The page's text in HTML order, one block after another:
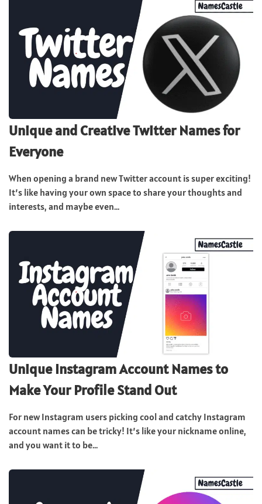
Unique and Creative Twitter Names for
Everyone
When opening a brand new Twitter account is super exciting!
It’s like having your own space to share your thoughts and
interests, and maybe even...
Unique Instagram Account Names to
Make Your Profile Stand Out
For new Instagram users picking cool and catchy Instagram
account names can be tricky! It’s like your nickname online,
and you want it to be...